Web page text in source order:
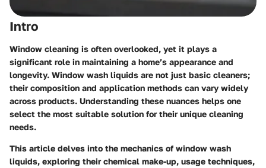
Intro
Window cleaning is often overlooked, yet it plays a
significant role in maintaining a home’s appearance and
longevity. Window wash liquids are not just basic cleaners;
their composition and application methods can vary widely
across products. Understanding these nuances helps one
select the most suitable solution for their unique cleaning
needs.
This article delves into the mechanics of window wash
liquids, exploring their chemical make-up, usage techniques,